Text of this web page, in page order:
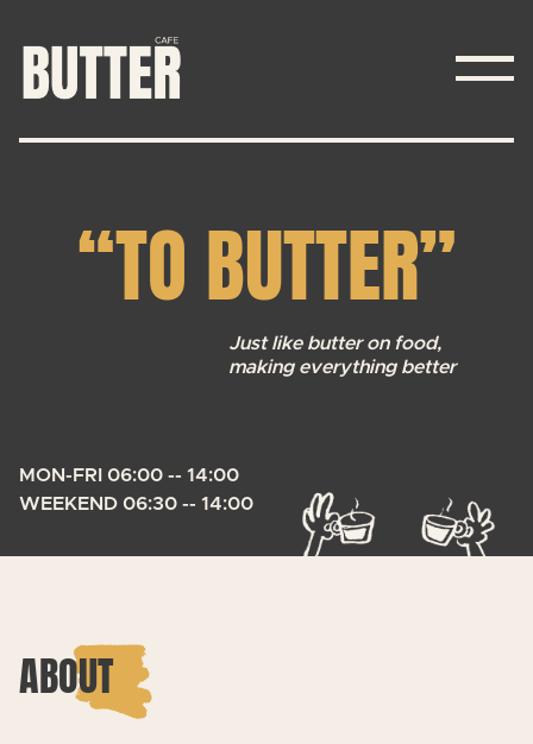
CONTACT
“TO BUTTER”
Just like butter on food,
making everything better
MON-FRI 06:00 -- 14:00
WEEKEND 06:30 -- 14:00
ABOUT